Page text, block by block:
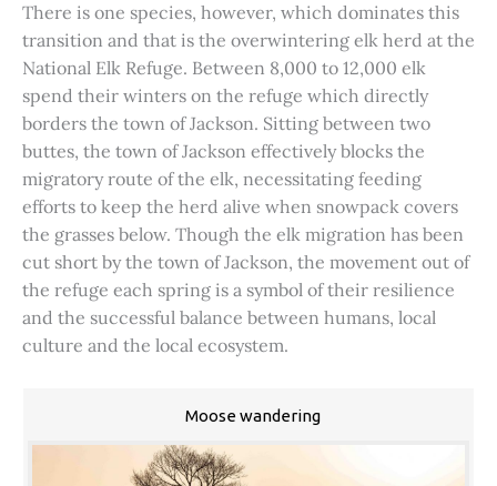
There is one species, however, which dominates this
transition and that is the overwintering elk herd at the
National Elk Refuge. Between 8,000 to 12,000 elk
spend their winters on the refuge which directly
borders the town of Jackson. Sitting between two
buttes, the town of Jackson effectively blocks the
migratory route of the elk, necessitating feeding
efforts to keep the herd alive when snowpack covers
the grasses below. Though the elk migration has been
cut short by the town of Jackson, the movement out of
the refuge each spring is a symbol of their resilience
and the successful balance between humans, local
culture and the local ecosystem.
Moose wandering